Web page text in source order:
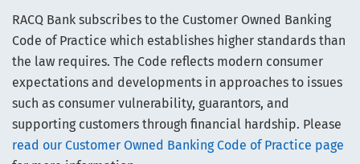
RACQ Bank subscribes to the Customer Owned Banking
Code of Practice which establishes higher standards than
the law requires. The Code reflects modern consumer
expectations and developments in approaches to issues
such as consumer vulnerability, guarantors, and
supporting customers through financial hardship. Please
read our Customer Owned Banking Code of Practice page